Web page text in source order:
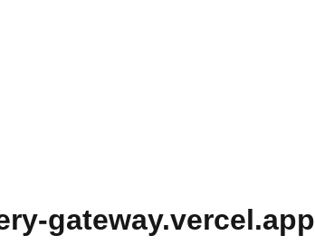
gateway.vercel.app